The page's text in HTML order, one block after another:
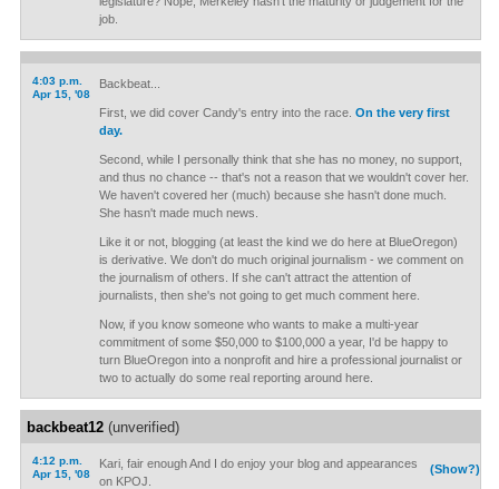
job.
4:03 p.m.
Apr 15, '08
Backbeat...
First, we did cover Candy's entry into the race. On the very first
day.
Second, while I personally think that she has no money, no support,
and thus no chance -- that's not a reason that we wouldn't cover her.
We haven't covered her (much) because she hasn't done much.
She hasn't made much news.
Like it or not, blogging (at least the kind we do here at BlueOregon)
is derivative. We don't do much original journalism - we comment on
the journalism of others. If she can't attract the attention of
journalists, then she's not going to get much comment here.
Now, if you know someone who wants to make a multi-year
commitment of some $50,000 to $100,000 a year, I'd be happy to
turn BlueOregon into a nonprofit and hire a professional journalist or
two to actually do some real reporting around here.
backbeat12(unverified)
4:12 p.m.
Apr 15, '08
(Show?)
Kari, fair enough And I do enjoy your blog and appearances
on KPOJ.